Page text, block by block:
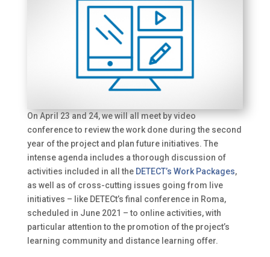
On April 23 and 24, we will all meet by video
conference to review the work done during the second
year of the project and plan future initiatives. The
intense agenda includes a thorough discussion of
activities included in all the DETECT’s Work Packages,
as well as of cross-cutting issues going from live
initiatives – like DETECt’s final conference in Roma,
scheduled in June 2021 – to online activities, with
particular attention to the promotion of the project’s
learning community and distance learning offer.